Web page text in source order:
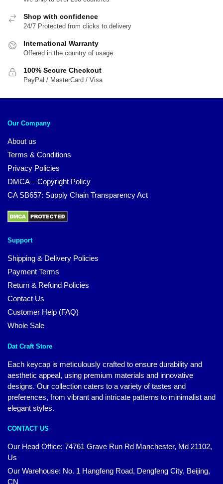
Shop with confidence
24/7 Protected from clicks to delivery
International Warranty
Offered in the country of usage
100% Secure Checkout
PayPal / MasterCard / Visa
Our Company
About us
Terms & Conditions
Privacy Policies
DMCA – Copyright Policy
CA SB657: Supply Chain Transparency Act
Support
Shipping & Delivery Policies
Payment Terms
Return & Refund Policies
Contact Us
Customer Help (FAQ)
Whole Sale
Dat Craft Store
Each keycap is meticulously crafted to ensure durability and
aesthetic appeal, using premium materials and innovative
designs. Our collection caters to a variety of tastes and
preferences, from vibrant and intricate patterns to minimalist and
elegant styles.
CONTACT US
Our Head Office: 74761 Grave Run Rd Manchester, Md 21102,
Us
Our Warehouse: No. 1 Hangfeng Road, Dengfeng City, Beijing,
CN